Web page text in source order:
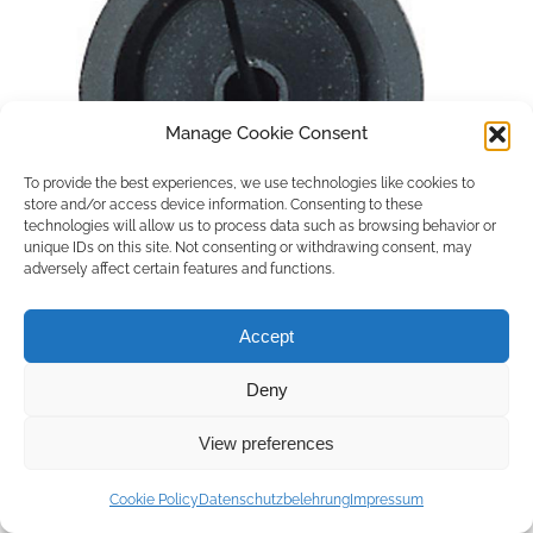
Manage Cookie Consent
To provide the best experiences, we use technologies like cookies to
store and/or access device information. Consenting to these
technologies will allow us to process data such as browsing behavior or
unique IDs on this site. Not consenting or withdrawing consent, may
adversely affect certain features and functions.
Accept
Deny
View preferences
Cookie Policy Datenschutzbelehrung Impressum
Copyright © 2026 by ACCU DENT
WebDesign by